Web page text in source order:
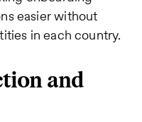
easier without
in each country.
and